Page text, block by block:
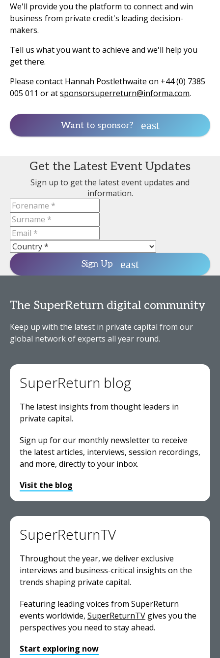
We'll provide you the platform to connect and win
business from private credit's leading decision-
makers.
Tell us what you want to achieve and we'll help you
get there.
Please contact Hannah Postlethwaite on +44 (0) 7385
005 011 or atsponsorsuperreturn@informa.com.
Want to sponsor?
Get the Latest Event Updates
Sign up to get the latest event updates and
information.
Sign Up
The SuperReturn digital community
Keep up with the latest in private capital from our
global network of experts all year round.
SuperReturn blog
The latest insights from thought leaders in
private capital.
Sign up for our monthly newsletter to receive
the latest articles, interviews, session recordings,
and more, directly to your inbox.
Visit the blog
SuperReturnTV
Throughout the year, we deliver exclusive
interviews and business-critical insights on the
trends shaping private capital.
Featuring leading voices from SuperReturn
events worldwide, SuperReturnTV gives you the
perspectives you need to stay ahead.
Start exploring now